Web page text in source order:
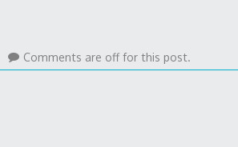
Comments are off for this post.